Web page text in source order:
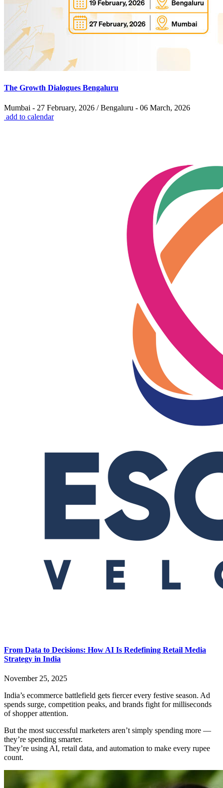
The Growth Dialogues Bengaluru
Mumbai - 27 February, 2026 / Bengaluru - 06 March, 2026
add to calendar
From Data to Decisions: How AI Is Redefining Retail Media
Strategy in India
November 25, 2025
India’s ecommerce battlefield gets fiercer every festive season. Ad
spends surge, competition peaks, and brands fight for milliseconds
of shopper attention.
But the most successful marketers aren’t simply spending more —
they’re spending smarter.
They’re using AI, retail data, and automation to make every rupee
count.